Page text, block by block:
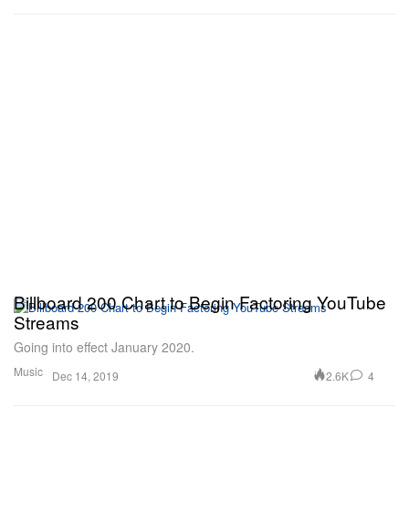
Music
Billboard 200 Chart to Begin Factoring YouTube
Streams
Going into effect January 2020.
Dec 14, 2019 2.6K 4